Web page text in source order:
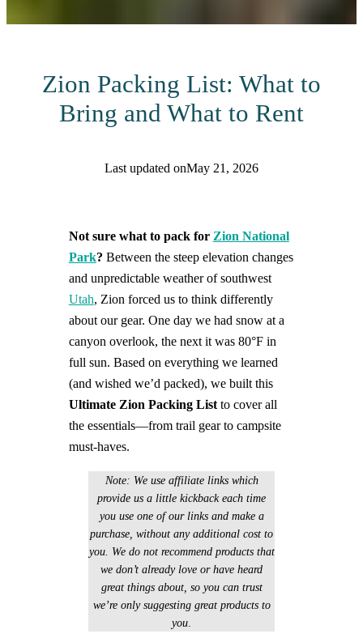
Zion Packing List: What to
Bring and What to Rent
Last updated onMay 21, 2026
Not sure what to pack for Zion National
Park? Between the steep elevation changes
and unpredictable weather of southwest
Utah, Zion forced us to think differently
about our gear. One day we had snow at a
canyon overlook, the next it was 80°F in
full sun. Based on everything we learned
(and wished we’d packed), we built this
Ultimate Zion Packing Listto cover all
the essentials—from trail gear to campsite
must-haves.
Note: We use affiliate links which
provide us a little kickback each time
you use one of our links and make a
purchase, without any additional cost to
you. We do not recommend products that
we don’t already love or have heard
great things about, so you can trust
we’re only suggesting great products to
you